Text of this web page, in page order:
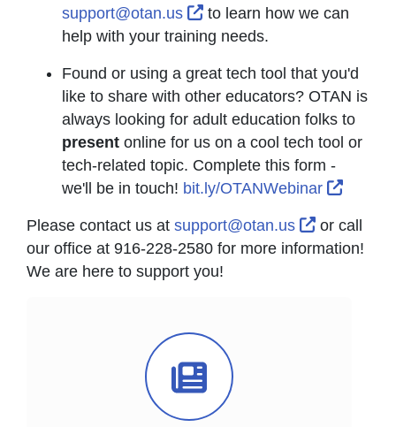
News Icon
support@otan.us
External Link Icon opens
to learn how we can
help with your training needs.
Found or using a great tech tool that you'd
like to share with other educators? OTAN is
always looking for adult education folks to
present online for us on a cool tech tool or
tech-related topic. Complete this form -
we'll be in touch! bit.ly/OTANWebinar
Please contact us at support@otan.us External
or call
our office at 916-228-2580 for more information!
We are here to support you!